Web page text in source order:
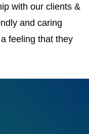
with our clients &
and caring
feeling that they